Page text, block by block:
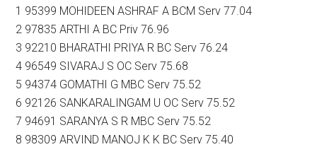
1 95399 MOHIDEEN ASHRAF A BCM Serv 77.04
2 97835 ARTHI A BC Priv 76.96
3 92210 BHARATHI PRIYA R BC Serv 76.24
4 96549 SIVARAJ S OC Serv 75.68
5 94374 GOMATHI G MBC Serv 75.52
6 92126 SANKARALINGAM U OC Serv 75.52
7 94691 SARANYA S R MBC Serv 75.52
8 98309 ARVIND MANOJ K K BC Serv 75.40